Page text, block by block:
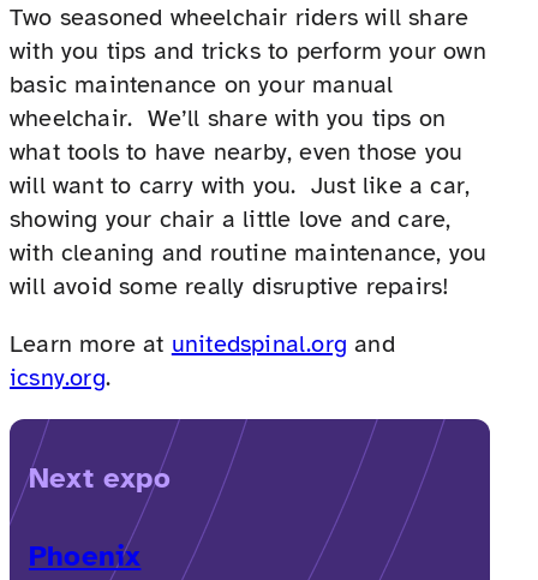
Two seasoned wheelchair riders will share
with you tips and tricks to perform your own
basic maintenance on your manual
wheelchair. We’ll share with you tips on
what tools to have nearby, even those you
will want to carry with you. Just like a car,
showing your chair a little love and care,
with cleaning and routine maintenance, you
will avoid some really disruptive repairs!
Learn more at unitedspinal.org and
icsny.org.
Next expo
Phoenix